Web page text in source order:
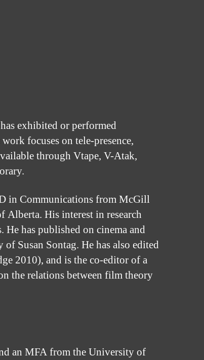
exhibited or performed
focuses on tele-presence,
through Vtape, V-Atak,
in Communications from McGill
His interest in research
has published on cinema and
Susan Sontag. He has also edited
2010), and is the co-editor of a
the relations between film theory
an MFA from the University of